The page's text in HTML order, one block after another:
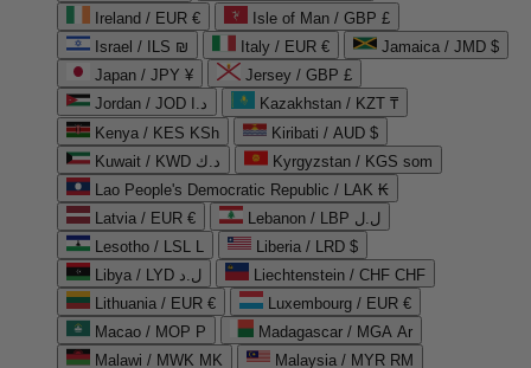
Ireland / EUR €
Isle of Man / GBP £
Israel / ILS ₪
Italy / EUR €
Jamaica / JMD $
Japan / JPY ¥
Jersey / GBP £
Jordan / JOD د.ا
Kazakhstan / KZT ₸
Kenya / KES KSh
Kiribati / AUD $
Kuwait / KWD د.ك
Kyrgyzstan / KGS som
Lao People's Democratic Republic / LAK ₭
Latvia / EUR €
Lebanon / LBP ل.ل
Lesotho / LSL L
Liberia / LRD $
Libya / LYD ل.د
Liechtenstein / CHF CHF
Lithuania / EUR €
Luxembourg / EUR €
Macao / MOP P
Madagascar / MGA Ar
Malawi / MWK MK
Malaysia / MYR RM